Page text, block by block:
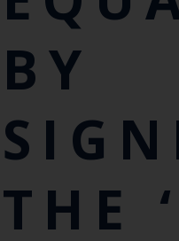
BY
THE